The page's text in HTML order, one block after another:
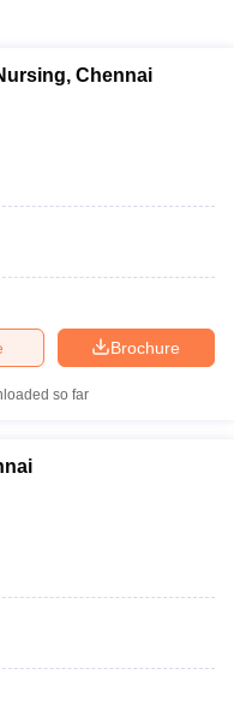
Result
Chennai
Brochure
so far